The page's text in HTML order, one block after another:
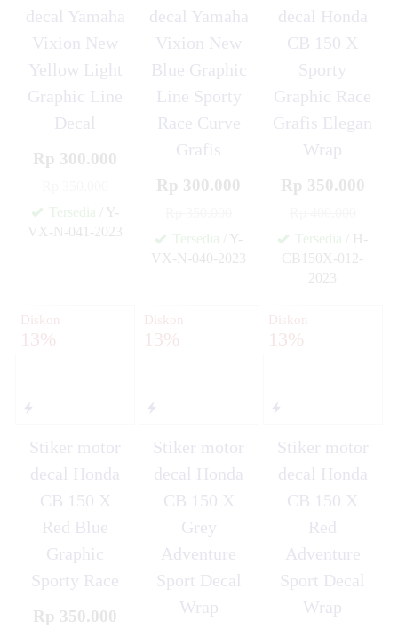
decal Yamaha
Vixion New
Yellow Light
Graphic Line
Decal
Rp 300.000
Tersedia / Y-
VX-N-041-2023
decal Yamaha
Vixion New
Blue Graphic
Line Sporty
Race Curve
Grafis
Rp 300.000
Tersedia / Y-
VX-N-040-2023
decal Honda
CB 150 X
Sporty
Graphic Race
Grafis Elegan
Wrap
Rp 350.000
Tersedia / H-
CB150X-012-
2023
Diskon
13%
Stiker motor
decal Honda
CB 150 X
Red Blue
Graphic
Sporty Race
Rp 350.000
Diskon
13%
Stiker motor
decal Honda
CB 150 X
Grey
Adventure
Sport Decal
Wrap
Diskon
13%
Stiker motor
decal Honda
CB 150 X
Red
Adventure
Sport Decal
Wrap